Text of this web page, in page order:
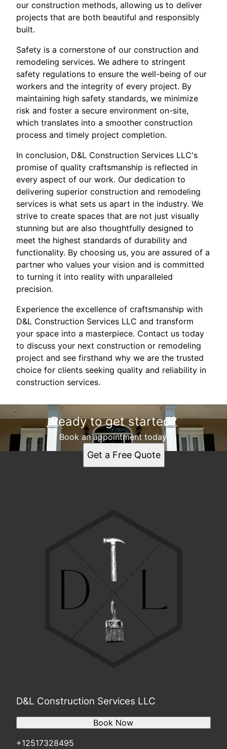
our construction methods, allowing us to deliver
projects that are both beautiful and responsibly
built.
Safety is a cornerstone of our construction and
remodeling services. We adhere to stringent
safety regulations to ensure the well-being of our
workers and the integrity of every project. By
maintaining high safety standards, we minimize
risk and foster a secure environment on-site,
which translates into a smoother construction
process and timely project completion.
In conclusion, D&L Construction Services LLC's
promise of quality craftsmanship is reflected in
every aspect of our work. Our dedication to
delivering superior construction and remodeling
services is what sets us apart in the industry. We
strive to create spaces that are not just visually
stunning but are also thoughtfully designed to
meet the highest standards of durability and
functionality. By choosing us, you are assured of a
partner who values your vision and is committed
to turning it into reality with unparalleled
precision.
Experience the excellence of craftsmanship with
D&L Construction Services LLC and transform
your space into a masterpiece. Contact us today
to discuss your next construction or remodeling
project and see firsthand why we are the trusted
choice for clients seeking quality and reliability in
construction services.
Ready to get started?
Book an appointment today.
Get a Free Quote
D&L Construction Services LLC
+12517328495
Book Now